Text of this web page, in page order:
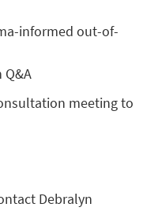
informed out-of-
meeting to
Debralyn